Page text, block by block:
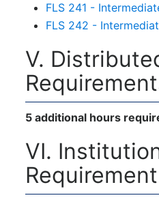
FLS 241 -
FLS 242 -
V.
5 additional hours
VI.
Requirement